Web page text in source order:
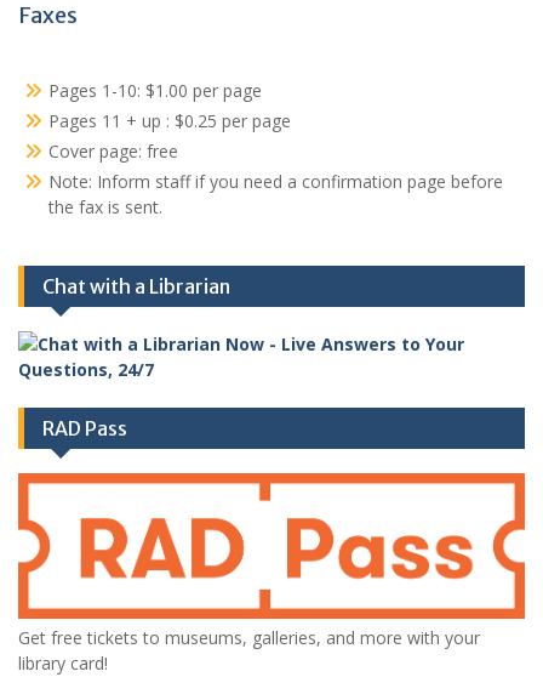
Faxes
Pages 1-10: $1.00 per page
Pages 11 + up : $0.25 per page
Cover page: free
Note: Inform staff if you need a confirmation page before
the fax is sent.
Chat with a Librarian
RAD Pass
Get free tickets to museums, galleries, and more with your
library card!